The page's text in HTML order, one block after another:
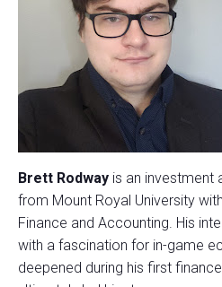
Brett Rodway is an investment
from Mount Royal University
Finance and Accounting. His
with a fascination for in-game
deepened during his first